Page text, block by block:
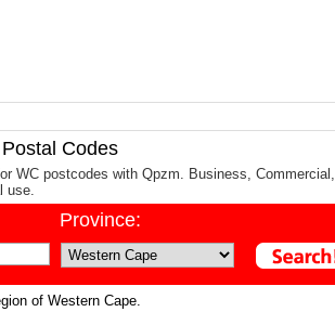
Codes
WC postcodes with Qpzm. Business, Commercial,
use.
Province:
of Western Cape.